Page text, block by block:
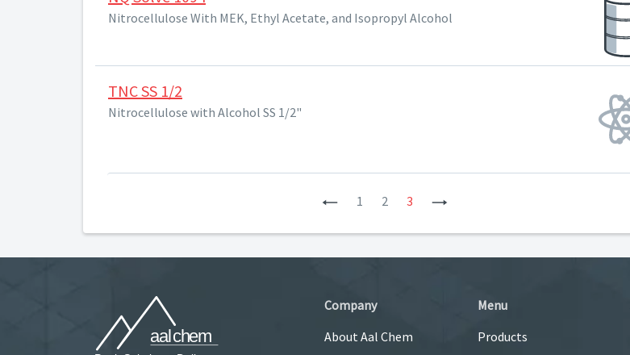
Nitrocellulose With MEK, Ethyl Acetate, and Isopropyl Alcohol
TNC SS 1/2
Nitrocellulose with Alcohol SS 1/2"
Previous
1 2 3
Company
About Aal Chem
Menu
Products